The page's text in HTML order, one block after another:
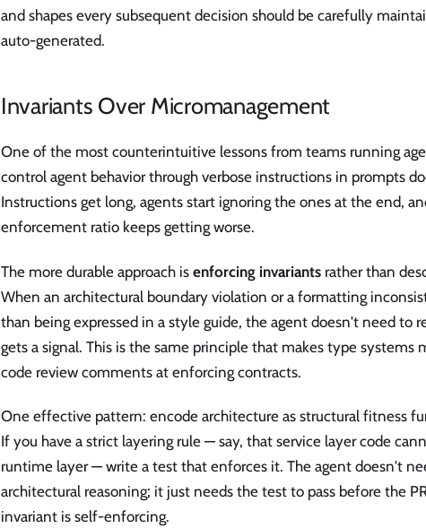
and shapes every subsequent decision should be carefully
auto-generated.
Invariants Over Micromanagement
One of the most counterintuitive lessons from teams running
control agent behavior through verbose instructions in prompts
Instructions get long, agents start ignoring the ones at the end,
enforcement ratio keeps getting worse.
The more durable approach is enforcing invariants rather than
When an architectural boundary violation or a formatting
than being expressed in a style guide, the agent doesn't need to
gets a signal. This is the same principle that makes type systems
code review comments at enforcing contracts.
One effective pattern: encode architecture as structural fitness
If you have a strict layering rule — say, that service layer code
runtime layer — write a test that enforces it. The agent doesn't
architectural reasoning; it just needs the test to pass before the
invariant is self-enforcing.